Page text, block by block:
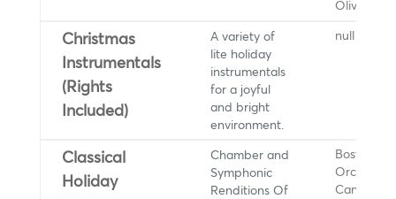
Olivia
Christmas
Instrumentals
(Rights
Included)
A variety of
lite holiday
instrumentals
for a joyful
and bright
environment.
null
Classical
Holiday
Chamber and
Symphonic
Renditions Of
Boston
Orchestra,
Canadian